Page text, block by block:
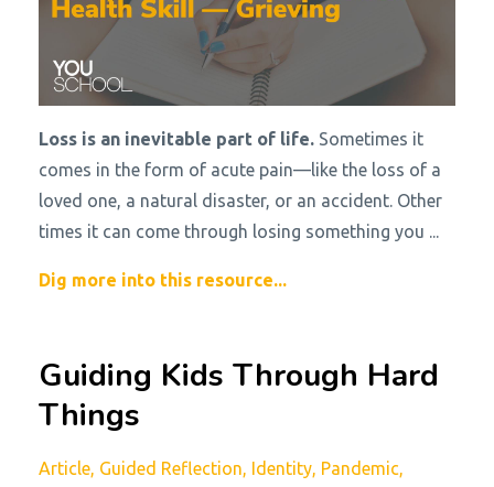
Loss is an inevitable part of life. Sometimes it
comes in the form of acute pain—like the loss of a
loved one, a natural disaster, or an accident. Other
times it can come through losing something you ...
Dig more into this resource...
Guiding Kids Through Hard
Things
Article Guided Reflection Identity Pandemic